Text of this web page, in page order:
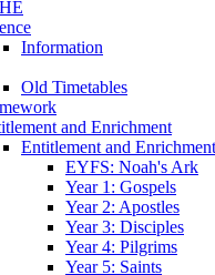
Information
Old Timetables
and Enrichment
Entitlement and
EYFS: Noah's Ark
Year 1: Gospels
Year 2: Apostles
Year 3: Disciples
Year 4: Pilgrims
Year 5: Saints